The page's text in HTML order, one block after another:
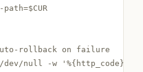
path=$CUR
rollback on failure
/dev/null -w '%{http_code}'